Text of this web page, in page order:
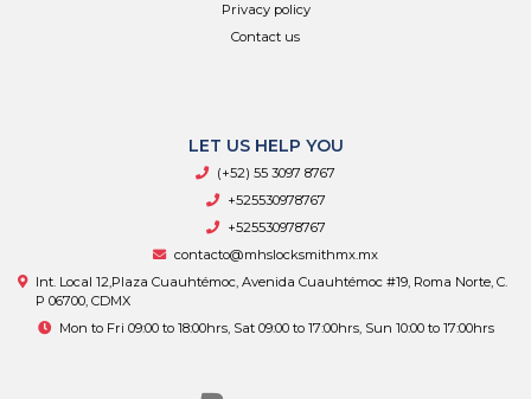
Privacy policy
Contact us
LET US HELP YOU
(+52) 55 3097 8767
+525530978767
+525530978767
contacto@mhslocksmithmx.mx
Int. Local 12,Plaza Cuauhtémoc, Avenida Cuauhtémoc #19, Roma Norte, C.
P 06700, CDMX
Mon to Fri 09:00 to 18:00hrs, Sat 09:00 to 17:00hrs, Sun 10:00 to 17:00hrs